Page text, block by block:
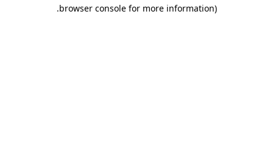
browser console for more information)
.